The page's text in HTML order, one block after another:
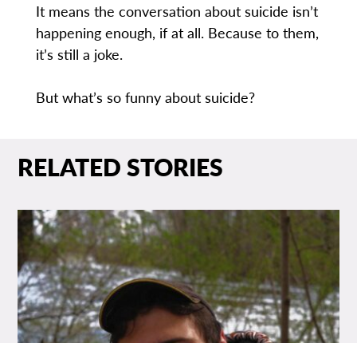
It means the conversation about suicide isn’t
happening enough, if at all. Because to them,
it’s still a joke.
But what’s so funny about suicide?
RELATED STORIES